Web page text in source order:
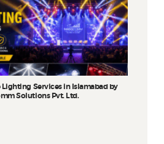
Lighting Services in Islamabad by
Solutions Pvt. Ltd.